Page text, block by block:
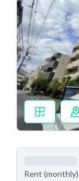
Rent (monthly)